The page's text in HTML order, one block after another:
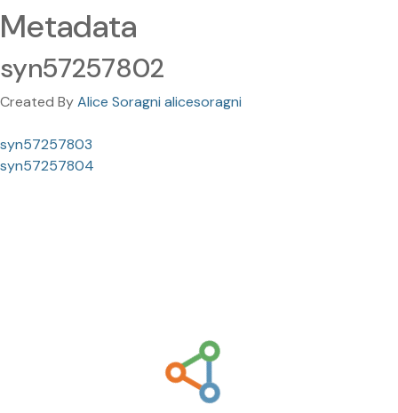
Metadata
syn57257802
Created ByAlice Soragni alicesoragni
syn57257803
syn57257804